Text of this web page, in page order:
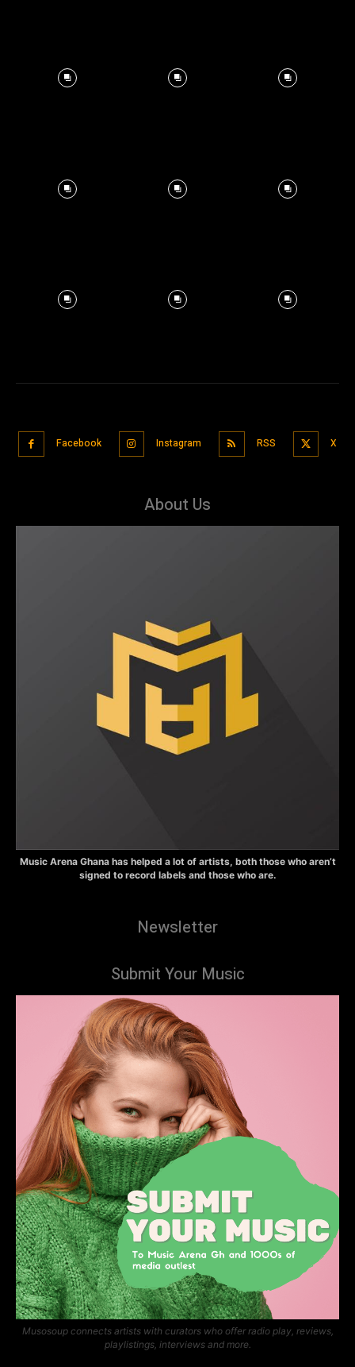
Facebook Instagram RSS X
About Us
Music Arena Ghana has helped a lot of artists, both those who aren’t
signed to record labels and those who are.
Newsletter
Submit Your Music
Musosoup connects artists with curators who offer radio play, reviews,
playlistings, interviews and more.